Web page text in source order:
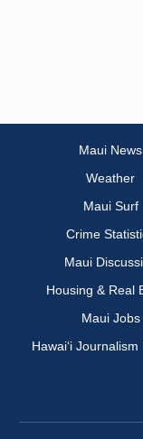
Maui News
Weather
Maui Surf
Crime
Maui
Housing & Real
Maui Jobs
Hawai‘i